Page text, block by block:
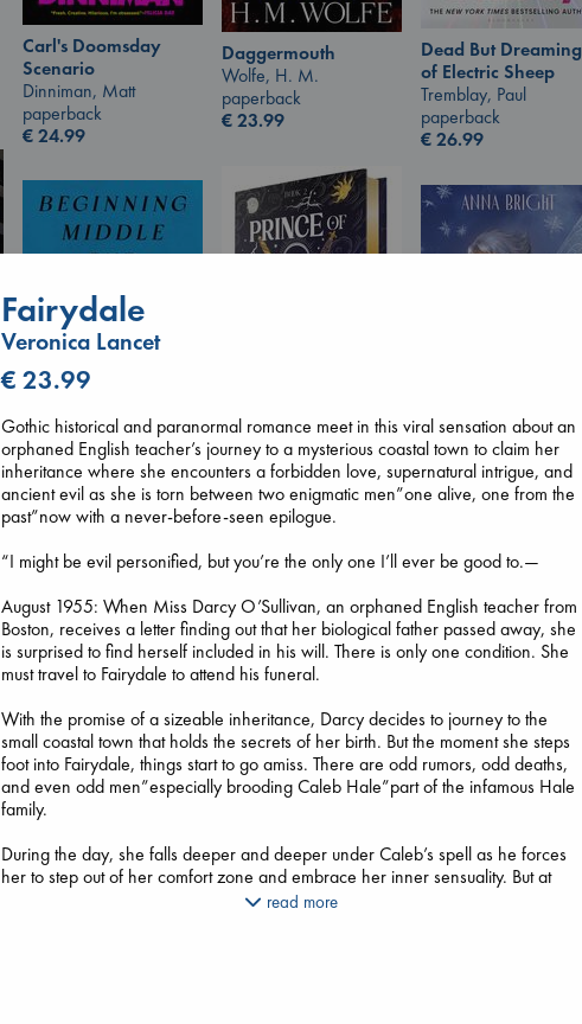
Dead But Dreaming
of Electric Sheep
Tremblay, Paul
paperback
€26.99
Carl's Doomsday
Scenario
Dinniman, Matt
paperback
€24.99
Daggermouth
Wolfe, H. M.
paperback
€23.99
Prince of Swords
Kova, Elise
hardcover
€42.99
Beginning Middle End
Luiselli, Valeria
paperback
Wings of Reverie
Bright, Anna
hardcover
Extracurricular
Solomon, Rachel Lynn
paperback
Canon
Lewis, Paige
paperback
Whistler
Fairydale
Veronica Lancet
€ 23.99
Gothic historical and paranormal romance meet in this viral sensation about an
orphaned English teacher’s journey to a mysterious coastal town to claim her
inheritance where she encounters a forbidden love, supernatural intrigue, and
ancient evil as she is torn between two enigmatic men”one alive, one from the
past”now with a never-before-seen epilogue.
“I might be evil personified, but you’re the only one I’ll ever be good to.—
August 1955: When Miss Darcy O’Sullivan, an orphaned English teacher from
Boston, receives a letter finding out that her biological father passed away, she
is surprised to find herself included in his will. There is only one condition. She
must travel to Fairydale to attend his funeral.
With the promise of a sizeable inheritance, Darcy decides to journey to the
small coastal town that holds the secrets of her birth. But the moment she steps
foot into Fairydale, things start to go amiss. There are odd rumors, odd deaths,
and even odd men”especially brooding Caleb Hale”part of the infamous Hale
family.
During the day, she falls deeper and deeper under Caleb’s spell as he forces
her to step out of her comfort zone and embrace her inner sensuality. But at
night, it’s another man who haunts her dreams”Amon d’Artan, a nobleman
read more